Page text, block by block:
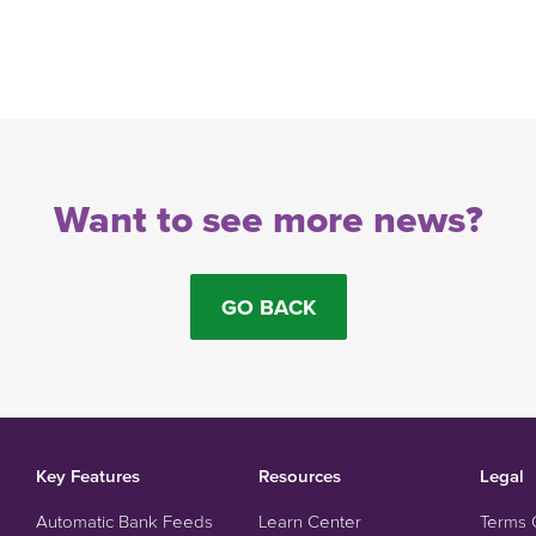
Want to see more news?
GO BACK
Key Features
Automatic Bank Feeds
Resources
Learn Center
Legal
Terms